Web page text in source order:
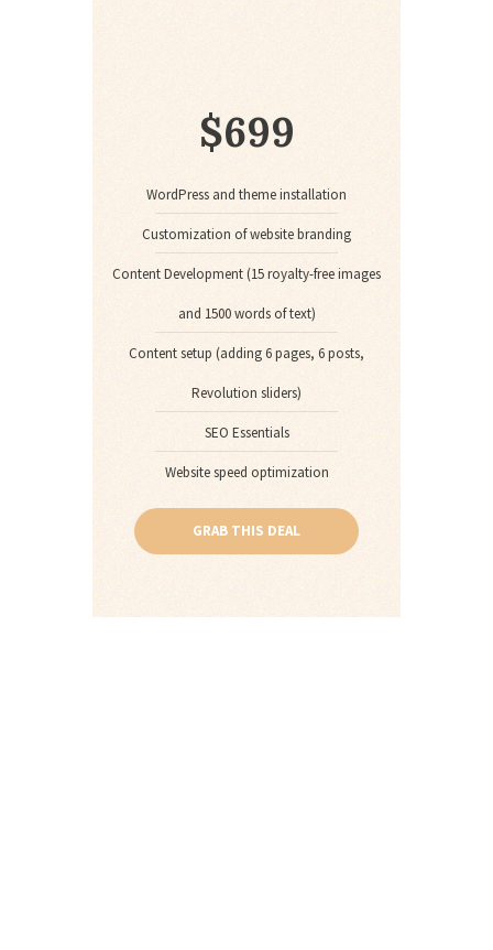
$699
WordPress and theme installation
Customization of website branding
Content Development (15 royalty-free images
and 1500 words of text)
Content setup (adding 6 pages, 6 posts,
Revolution sliders)
SEO Essentials
Website speed optimization
GRAB THIS DEAL